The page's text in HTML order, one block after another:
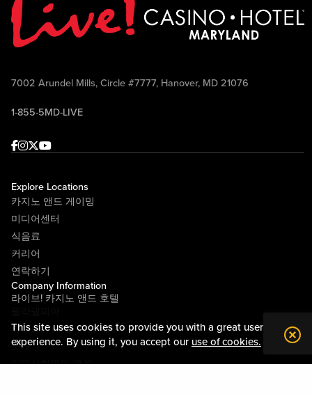
This site uses cookies to provide you with a great user
experience. By using it, you accept our use of cookies.
7002 Arundel Mills, Circle #7777, Hanover, MD 21076
1-855-5MD-LIVE
Facebook
Instagram
Twitter
Youtube
Explore Locations
카지노 앤드 게이밍
미디어센터
식음료
커리어
연락하기
Company Information
라이브! 카지노 앤드 호텔
라이브! 카지노 피츠버그
소개
지역사회와의 관계